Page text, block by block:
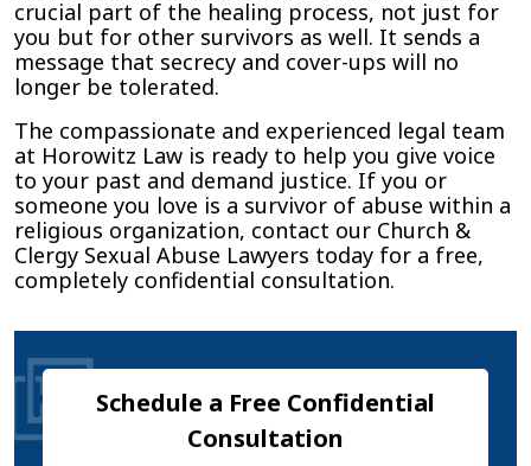
crucial part of the healing process, not just for
you but for other survivors as well. It sends a
message that secrecy and cover-ups will no
longer be tolerated.
The compassionate and experienced legal team
at Horowitz Law is ready to help you give voice
to your past and demand justice. If you or
someone you love is a survivor of abuse within a
religious organization, contact our Church &
Clergy Sexual Abuse Lawyers today for a free,
completely confidential consultation.
Schedule a Free Confidential
Consultation